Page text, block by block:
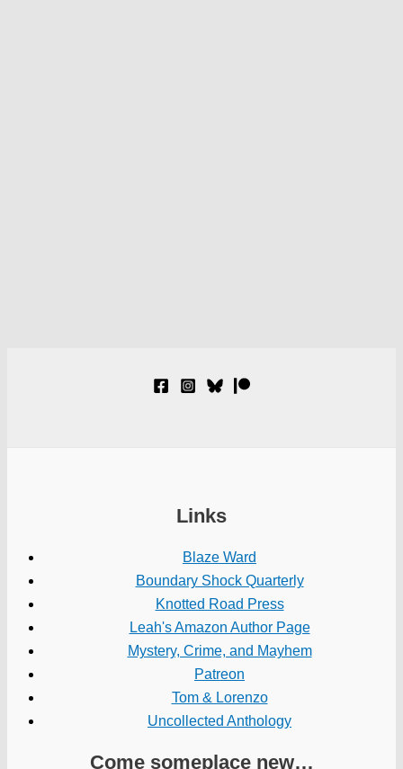
Links
Blaze Ward
Boundary Shock Quarterly
Knotted Road Press
Leah's Amazon Author Page
Mystery, Crime, and Mayhem
Patreon
Tom & Lorenzo
Uncollected Anthology
Come someplace new…